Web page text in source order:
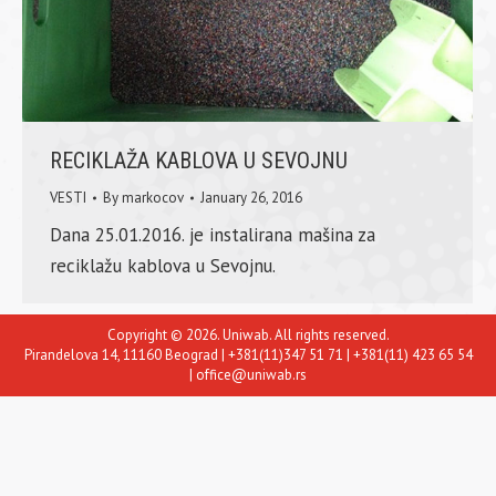
RECIKLAŽA KABLOVA U SEVOJNU
VESTI By markocov January 26, 2016
Dana 25.01.2016. je instalirana mašina za
reciklažu kablova u Sevojnu.
Copyright © 2026. Uniwab. All rights reserved.
Pirandelova 14, 11160 Beograd | +381(11)347 51 71 | +381(11) 423 65 54
| office@uniwab.rs